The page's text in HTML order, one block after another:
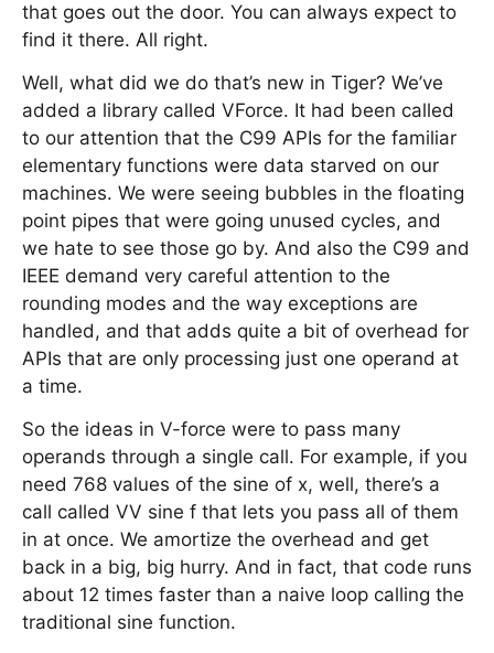
that goes out the door. You can always expect to
find it there. All right.
Well, what did we do that’s new in Tiger? We’ve
added a library called VForce. It had been called
to our attention that the C99 APIs for the familiar
elementary functions were data starved on our
machines. We were seeing bubbles in the floating
point pipes that were going unused cycles, and
we hate to see those go by. And also the C99 and
IEEE demand very careful attention to the
rounding modes and the way exceptions are
handled, and that adds quite a bit of overhead for
APIs that are only processing just one operand at
a time.
So the ideas in V-force were to pass many
operands through a single call. For example, if you
need 768 values of the sine of x, well, there’s a
call called VV sine f that lets you pass all of them
in at once. We amortize the overhead and get
back in a big, big hurry. And in fact, that code runs
about 12 times faster than a naive loop calling the
traditional sine function.